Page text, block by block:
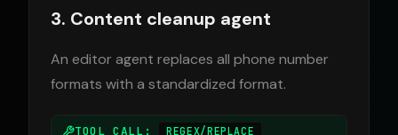
3. Content cleanup agent
An editor agent replaces all phone number
formats with a standardized format.
TOOL CALL: REGEX/REPLACE